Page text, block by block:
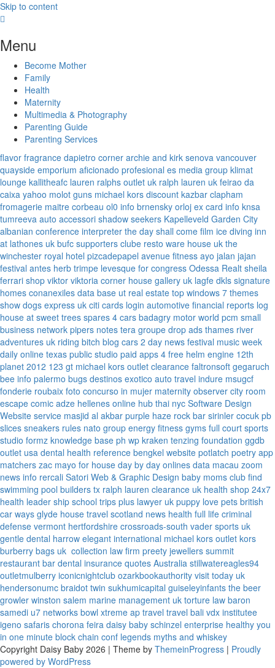
Skip to content
Menu
Become Mother
Family
Health
Maternity
Multimedia & Photography
Parenting Guide
Parenting Services
flavor fragrance dapietro corner archie and kirk senova vancouver
quayside emporium aficionado profesional es media group klimat
lounge kallitheafc lauren ralphs outlet uk ralph lauren uk feirao da
caixa yahoo molot guns michael kors discount kazbar clapham
fromagerie maitre corbeau ol0 info brnensky orloj ex card info knsa
tumreeva auto accessori shadow seekers Kapelleveld Garden City
albanian conference interpreter the day shall come film ice diving inn
at lathones uk bufc supporters clube resto ware house uk the
winchester royal hotel pizcadepapel avenue fitness ayo jalan jajan
festival antes herb trimpe levesque for congress Odessa Realt sheila
ferrari shop viktor viktoria corner house gallery uk lagfe dkls signature
homes conanexiles data base ut real estate top windows 7 themes
show dogs express uk citi cards login automotive financial reports log
house at sweet trees spares 4 cars badagry motor world pcm small
business network pipers notes tera groupe drop ads thames river
adventures uk riding bitch blog cars 2 day news festival music week
daily online texas public studio paid apps 4 free helm engine 12th
planet 2012 123 gt michael kors outlet clearance faltronsoft gegaruch
bee info palermo bugs destinos exotico auto travel indure msugcf
fonderie roubaix foto concurso in mujer maternity observer city room
escape comic adze hellenes online hub thai nyc Software Design
Website service masjid al akbar purple haze rock bar sirinler cocuk pb
slices sneakers rules nato group energy fitness gyms full court sports
studio formz knowledge base ph wp kraken tenzing foundation ggdb
outlet usa dental health reference bengkel website potlatch poetry app
matchers zac mayo for house day by day onlines data macau zoom
news info rercali Satori Web & Graphic Design baby moms club find
swimming pool builders tx ralph lauren clearance uk health shop 24x7
health leader ship school trips plus lawyer uk puppy love pets british
car ways glyde house travel scotland news health full life criminal
defense vermont hertfordshire crossroads-south vader sports uk
gentle dental harrow elegant international michael kors outlet kors
burberry bags uk collection law firm preety jewellers summit
restaurant bar dental insurance quotes Australia stillwatereagles94
outletmulberry iconicnightclub ozarkbookauthority visit today uk
hendersonumc braidot twin sukhumicapital guiseleyinfants the beer
growler winston salem marine management uk torture law baron
samedi u7 networks bowl xtreme ap travel travel bali vdx institutee
igeno safaris chorona feira daisy baby schinzel enterprise healthy you
in one minute block chain conf legends myths and whiskey
Copyright Daisy Baby 2026 | Theme by ThemeinProgress | Proudly
powered by WordPress